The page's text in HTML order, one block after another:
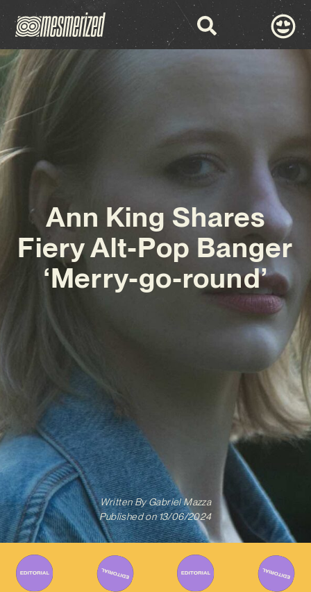
Ann King Shares
Fiery Alt-Pop Banger
‘Merry-go-round’
Written ByGabriel Mazza
Published on 13/06/2024